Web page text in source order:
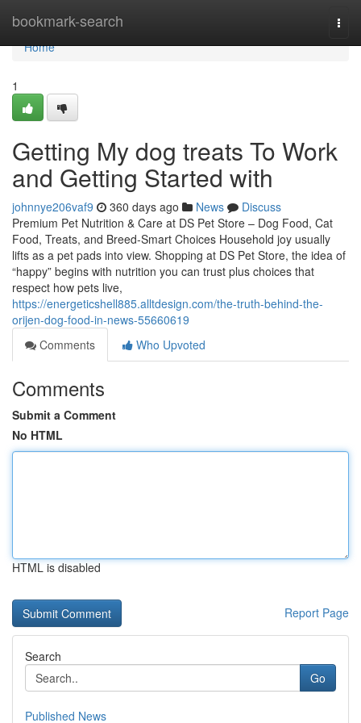
bookmark-search
Home
Home
1
Getting My dog treats To Work
and Getting Started with
johnnye206vaf9 360 days ago News
Discuss
Premium Pet Nutrition & Care at DS Pet Store – Dog Food, Cat
Food, Treats, and Breed-Smart Choices Household joy usually
lifts as a pet pads into view. Shopping at DS Pet Store, the idea of
“happy” begins with nutrition you can trust plus choices that
respect how pets live,
https://energeticshell885.alltdesign.com/the-truth-behind-the-
orijen-dog-food-in-news-55660619
Comments
Who Upvoted
Comments
Submit a Comment
No HTML
HTML is disabled
Report Page
Search
Go
Published News